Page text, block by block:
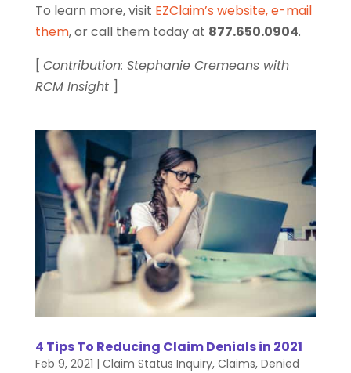
To learn more, visit EZClaim’s website,e-mail
them, or call them today at 877.650.0904.
[ Contribution: Stephanie Cremeans with
RCM Insight ]
4 Tips To Reducing Claim Denials in 2021
Feb 9, 2021 | Claim Status Inquiry, Claims, Denied